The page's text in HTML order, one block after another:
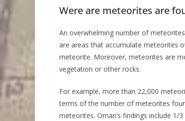
Were are meteorites are
An overwhelming number of
are areas that accumulate meteorites
meteorite. Moreover, meteorites are
vegetation or other rocks.
For example, more than 22,000
terms of the number of meteorites
meteorites. Oman’s findings include